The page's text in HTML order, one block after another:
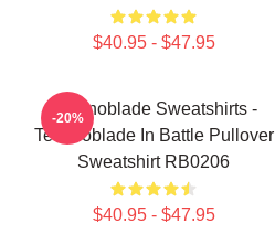
$40.95 - $47.95
Technoblade Sweatshirts -
Technoblade In Battle Pullover
Sweatshirt RB0206
$40.95 - $47.95
-20%